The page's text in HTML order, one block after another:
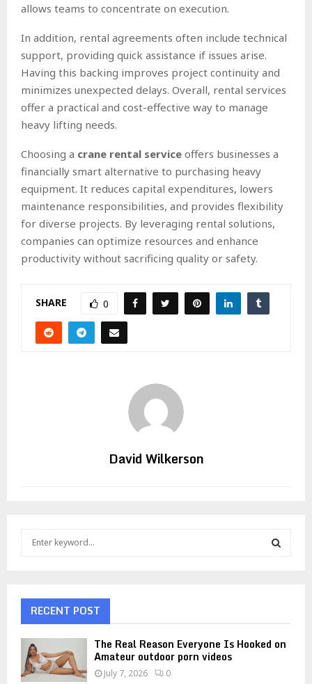
allows teams to concentrate on execution.
In addition, rental agreements often include technical
support, providing quick assistance if issues arise.
Having this backing improves project continuity and
minimizes unexpected delays. Overall, rental services
offer a practical and cost-effective way to manage
heavy lifting needs.
Choosing a crane rental service offers businesses a
financially smart alternative to purchasing heavy
equipment. It reduces capital expenditures, lowers
maintenance responsibilities, and provides flexibility
for diverse projects. By leveraging rental solutions,
companies can optimize resources and enhance
productivity without sacrificing quality or safety.
SHARE 0
David Wilkerson
f
o
RECENT POST
The Real Reason Everyone Is Hooked on
Amateur outdoor porn videos
July 7, 2026 0